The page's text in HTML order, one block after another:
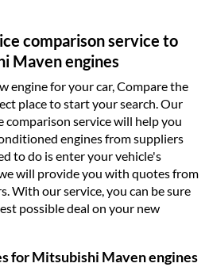
comparison service to
Maven engines
engine for your car, Compare the
place to start your search. Our
comparison service will help you
engines from suppliers
to do is enter your vehicle's
will provide you with quotes from
With our service, you can be sure
possible deal on your new
for Mitsubishi Maven engines